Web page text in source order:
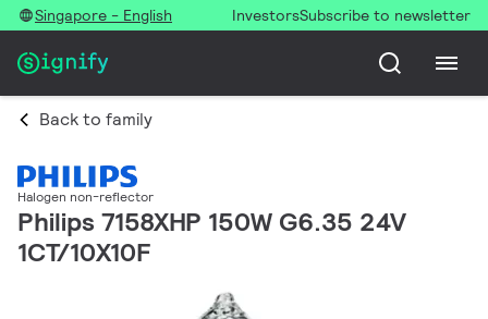
Singapore - English InvestorsSubscribe to newsletter
Back to family
Halogen non-reflector
Philips 7158XHP 150W G6.35 24V
1CT/10X10F